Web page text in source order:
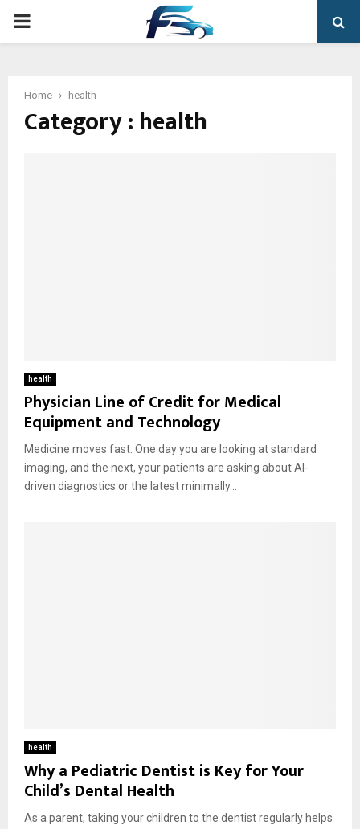
PRIMARY
Home health
Category : health
health
Physician Line of Credit for Medical
Equipment and Technology
Medicine moves fast. One day you are looking at standard
imaging, and the next, your patients are asking about AI-
driven diagnostics or the latest minimally...
health
Why a Pediatric Dentist is Key for Your
Child’s Dental Health
As a parent, taking your children to the dentist regularly helps